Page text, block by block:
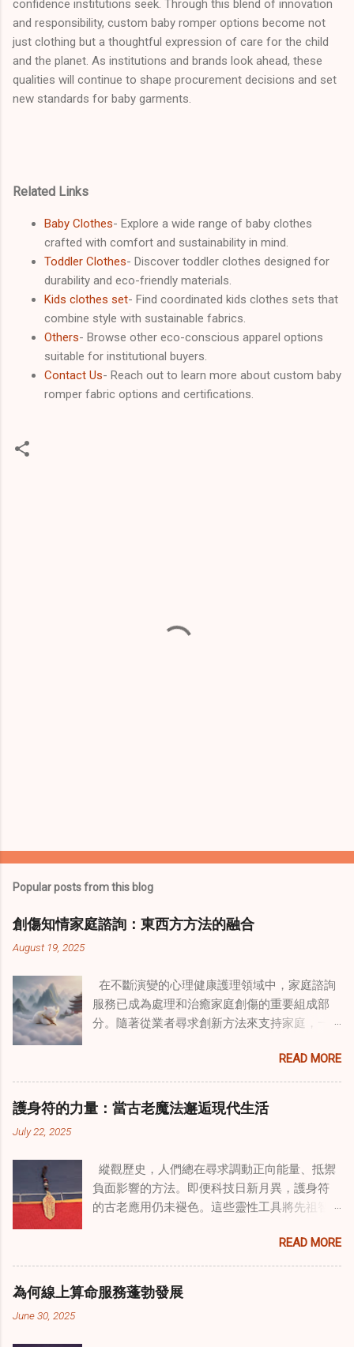
confidence institutions seek. Through this blend of innovation
and responsibility, custom baby romper options become not
just clothing but a thoughtful expression of care for the child
and the planet. As institutions and brands look ahead, these
qualities will continue to shape procurement decisions and set
new standards for baby garments.
Related Links
Baby Clothes- Explore a wide range of baby clothes
crafted with comfort and sustainability in mind.
Toddler Clothes- Discover toddler clothes designed for
durability and eco-friendly materials.
Kids clothes set- Find coordinated kids clothes sets that
combine style with sustainable fabrics.
Others- Browse other eco-conscious apparel options
suitable for institutional buyers.
Contact Us- Reach out to learn more about custom baby
romper fabric options and certifications.
Popular posts from this blog
創傷知情家庭諮詢：東西方方法的融合
August 19, 2025
在不斷演變的心理健康護理領域中，家庭諮詢
服務已成為處理和治癒家庭創傷的重要組成部
分。隨著從業者尋求創新方法來支持家庭，一
式逐漸受到關注。這種融合提供了一條整體的
治癒之路，將古老的道家實踐與現代治療方法
相結合。這些多樣化方法的整合，徹底改變了
線上家庭諮詢 ，為家庭提供了全面的支持，既
諮詢服務 領域，奇門遁甲咒語的調適代表著中
國傳統玄學與當代治療的一個有趣交集。這些
源於道家智慧的古老實踐，正被謹慎地融入線
過東西方方法培訓的治療師，正在探索如何將
奇門遁甲咒語象征性地用於體現家庭單位內部
的治癒與轉變過程。這種家庭諮詢服務中的創
READ MORE
護身符的力量：當古老魔法邂逅現代生活
July 22, 2025
縱觀歷史，人們總在尋求調動正向能量、抵禦
負面影響的方法。即便科技日新月異，護身符
的古老應用仍未褪色。這些靈性工具將先祖智
引 —— 人們常透過 算命服務 或線上諮詢接觸它
們。護身符不只是裝飾品，更能聚焦意念、匯
聚靈性能量。在充滿不確定性的世界裡，許多
人依賴這些工具吸引正向事物，創造生活的穩
READ MORE
為何線上算命服務蓬勃發展
June 30, 2025